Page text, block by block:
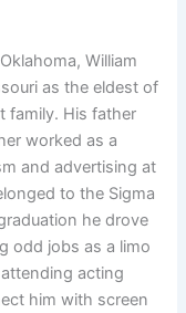
William
as the eldest of
family. His father
worked as a
and advertising at
to the Sigma
he drove
odd jobs as a limo
acting
him with screen